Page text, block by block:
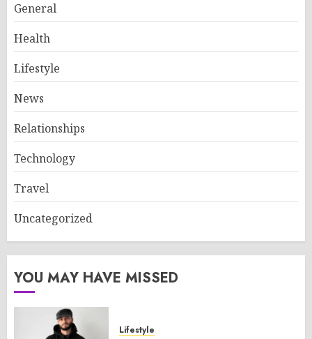
General
Health
Lifestyle
News
Relationships
Technology
Travel
Uncategorized
YOU MAY HAVE MISSED
Lifestyle